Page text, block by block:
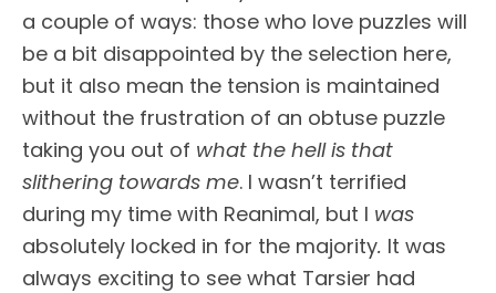
a couple of ways: those who love puzzles will
be a bit disappointed by the selection here,
but it also mean the tension is maintained
without the frustration of an obtuse puzzle
taking you out of what the hell is that
slithering towards me. I wasn’t terrified
during my time with Reanimal, but I was
absolutely locked in for the majority. It was
always exciting to see what Tarsier had